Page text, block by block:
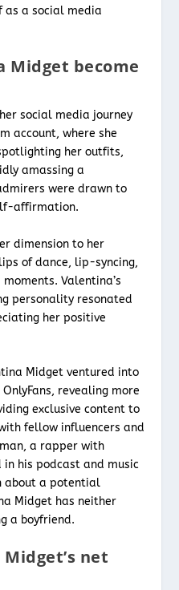
as a social media
Midget become
social media journey
account, where she
her outfits,
amassing a
were drawn to
affirmation.
dimension to her
of dance, lip-syncing,
Valentina’s
personality resonated
her positive
Midget ventured into
revealing more
exclusive content to
fellow influencers and
a rapper with
his podcast and music
about a potential
Midget has neither
a boyfriend.
net